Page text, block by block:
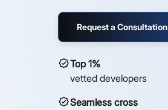
Request a Consultation
Top 1%
vetted developers
Seamless cross